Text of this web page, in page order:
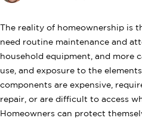
The reality of homeownership is
need routine maintenance and
household equipment, and more
use, and exposure to the
components are expensive,
repair, or are difficult to access
Homeowners can protect